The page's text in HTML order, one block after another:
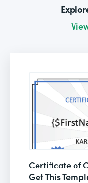
Certificate of
Get This